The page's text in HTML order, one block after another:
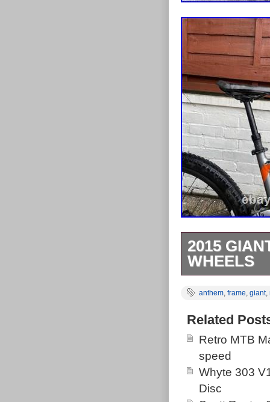
2015
WHEELS
chainring in
grips, top
still runs
had new
serviced as
as they are
anthem, frame, giant,
Related
Retro MTB
speed
Whyte 303
Disc